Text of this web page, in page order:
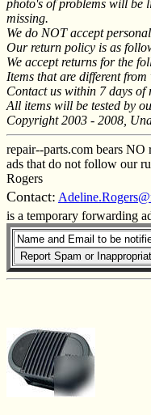
photo's of problems will be
missing.
We do NOT accept
Our return policy is as
We accept returns for the
Items that are different
Contact us within 7 days
All items will be tested by
Copyright 2003 - 2008,
repair--parts.com bears NO
ads that do not follow our
Rogers
Contact:
is a temporary forwarding